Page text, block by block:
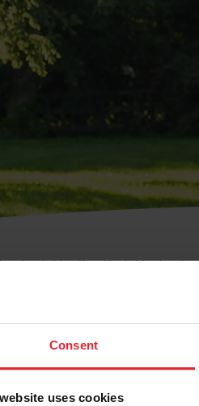
Consent
uses cookies
o la Identificación de Membresía
el